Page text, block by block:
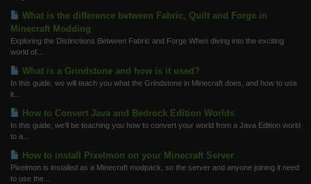
What is the difference between Fabric, Quilt and Forge in
Minecraft Modding
Exploring the Distinctions Between Fabric and Forge When diving into the exciting
world of...
What is a Grindstone and how is it used?
In this guide, we will teach you what the Grindstone in Minecraft does, and how to use
it...
How to Convert Java and Bedrock Edition Worlds
In this guide, we’ll be teaching you how to convert your world from a Java Edition world
to a...
How to install Pixelmon on your Minecraft Server
Pixelmon is installed as a Minecraft modpack, so the server and anyone joining it need
to use the...